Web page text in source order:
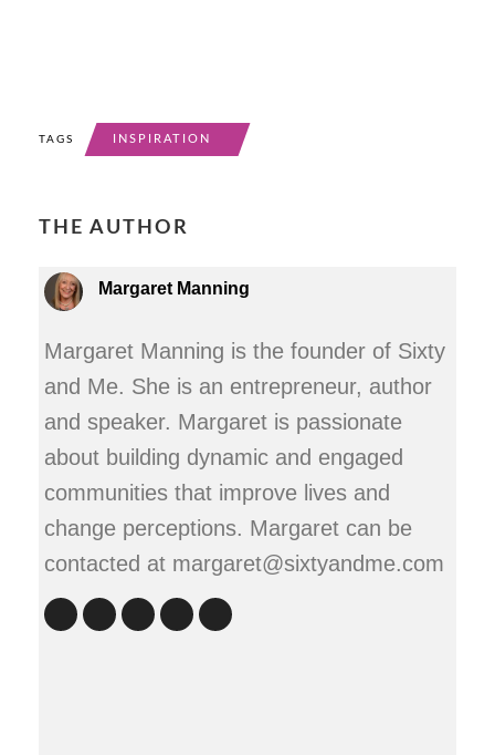
TAGS INSPIRATION
THE AUTHOR
Margaret Manning
Margaret Manning is the founder of Sixty
and Me. She is an entrepreneur, author
and speaker. Margaret is passionate
about building dynamic and engaged
communities that improve lives and
change perceptions. Margaret can be
contacted at margaret@sixtyandme.com